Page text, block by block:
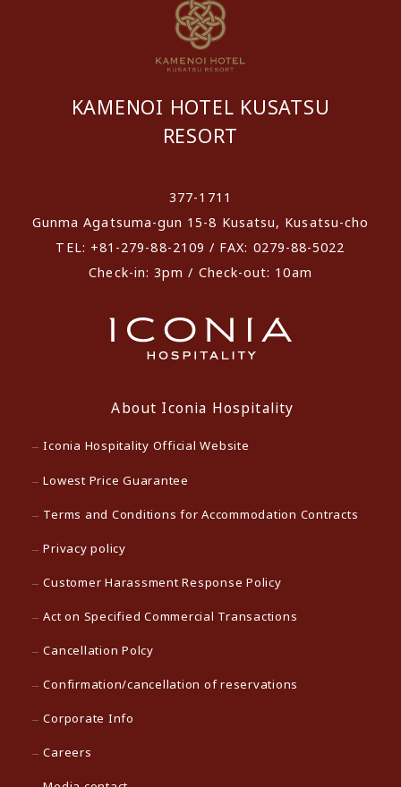
KAMENOI HOTEL KUSATSU
RESORT
377-1711
Gunma Agatsuma-gun 15-8 Kusatsu, Kusatsu-cho
TEL: +81-279-88-2109 / FAX: 0279-88-5022
Check-in: 3pm / Check-out: 10am
About Iconia Hospitality
Iconia Hospitality Official Website
Lowest Price Guarantee
Terms and Conditions for Accommodation Contracts
Privacy policy
Customer Harassment Response Policy
Act on Specified Commercial Transactions
Cancellation Polcy
Confirmation/cancellation of reservations
Corporate Info
Careers